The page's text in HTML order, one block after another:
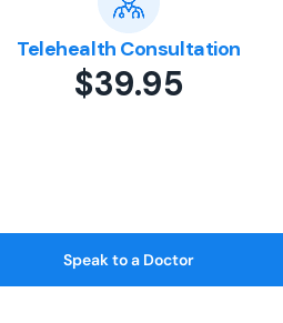
Telehealth Consultation
$39.95
Speak to a Doctor